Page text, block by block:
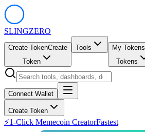
SLINGZERO
Create TokenCreate
Token
Tools My Tokens
Tokens
Connect Wallet
Create Token
⚡1-Click Memecoin CreatorFastest